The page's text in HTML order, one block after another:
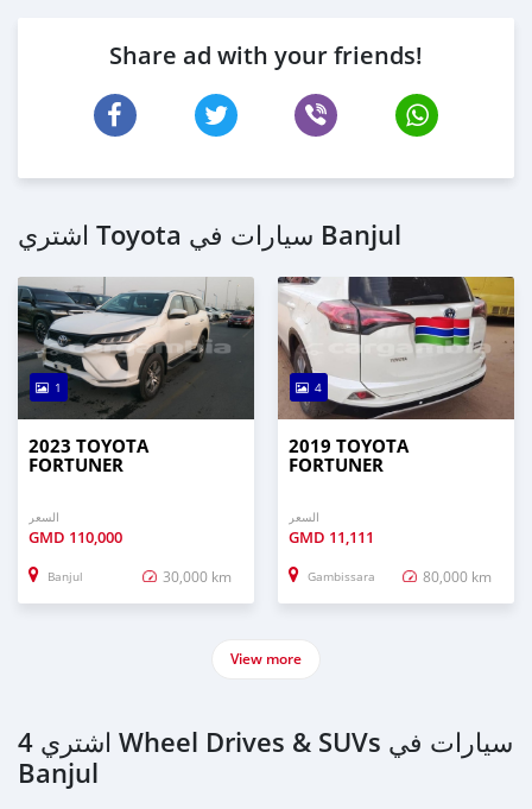
Share ad with your friends!
اشتري Toyota سيارات في Banjul
1
2023 TOYOTA
FORTUNER
السعر
GMD 110,000
Banjul 30,000 km
4
2019 TOYOTA
FORTUNER
السعر
GMD 11,111
Gambissara 80,000 km
View more
اشتري 4 Wheel Drives & SUVs سيارات في
Banjul